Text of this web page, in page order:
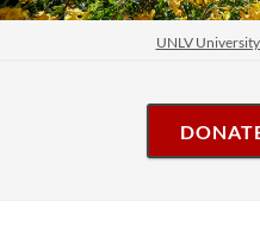
UNLV